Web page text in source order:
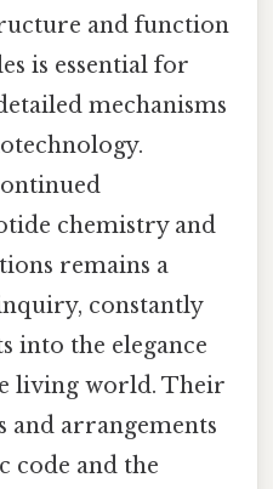
and function
is essential for
mechanisms
chemistry and
remains a
constantly
into the elegance
living world. Their
and arrangements
code and the